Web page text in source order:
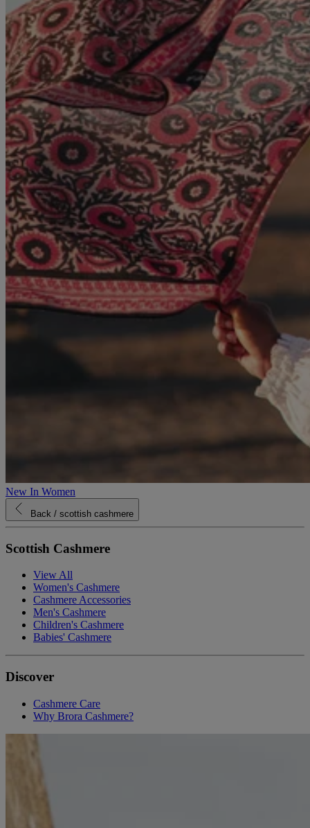
New In Women
Back / scottish cashmere
Scottish Cashmere
View All
Women's Cashmere
Cashmere Accessories
Men's Cashmere
Children's Cashmere
Babies' Cashmere
Discover
Cashmere Care
Why Brora Cashmere?